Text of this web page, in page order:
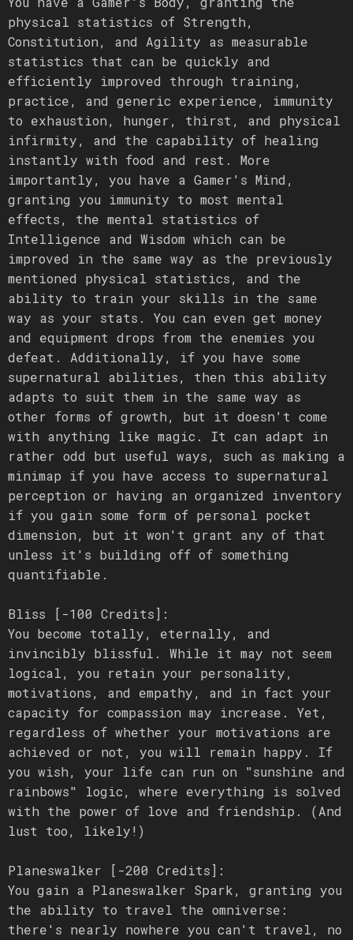
physical statistics of Strength,
Constitution, and Agility as measurable
statistics that can be quickly and
efficiently improved through training,
practice, and generic experience, immunity
to exhaustion, hunger, thirst, and physical
infirmity, and the capability of healing
instantly with food and rest. More
importantly, you have a Gamer's Mind,
granting you immunity to most mental
effects, the mental statistics of
Intelligence and Wisdom which can be
improved in the same way as the previously
mentioned physical statistics, and the
ability to train your skills in the same
way as your stats. You can even get money
and equipment drops from the enemies you
defeat. Additionally, if you have some
supernatural abilities, then this ability
adapts to suit them in the same way as
other forms of growth, but it doesn't come
with anything like magic. It can adapt in
rather odd but useful ways, such as making a
minimap if you have access to supernatural
perception or having an organized inventory
if you gain some form of personal pocket
dimension, but it won't grant any of that
unless it's building off of something
quantifiable.
Bliss [-100 Credits]:
You become totally, eternally, and
invincibly blissful. While it may not seem
logical, you retain your personality,
motivations, and empathy, and in fact your
capacity for compassion may increase. Yet,
regardless of whether your motivations are
achieved or not, you will remain happy. If
you wish, your life can run on "sunshine and
rainbows" logic, where everything is solved
with the power of love and friendship. (And
lust too, likely!)
Planeswalker [-200 Credits]:
You gain a Planeswalker Spark, granting you
the ability to travel the omniverse:
there's nearly nowhere you can't travel, no